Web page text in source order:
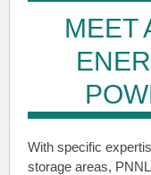
MEET
With specific
storage areas,